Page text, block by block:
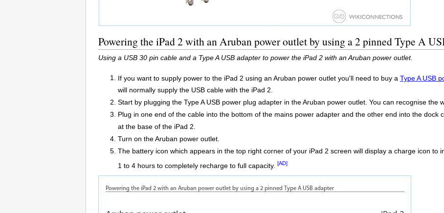
Powering the iPad 2 with an Aruban power outlet by using a 2 pinned Type A
Using a USB 30 pin cable and a Type A USB adapter to power the iPad 2 with an Aruban power outlet.
If you want to supply power to the iPad 2 using an Aruban power outlet you'll need to buy a Type A USB
will normally supply the USB cable with the iPad 2.
Start by plugging the Type A USB power plug adapter in the Aruban power outlet. You can recognise the
Plug in one end of the cable into the bottom of the mains power adapter and the other end into the
at the base of the iPad 2.
Turn on the Aruban power outlet.
The battery icon which appears in the top right corner of your iPad 2 screen will display a charge icon to
1 to 4 hours to completely recharge to full capacity.
[AD]